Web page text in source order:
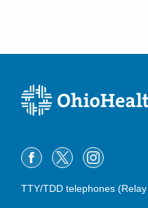
TTY/TDD telephones